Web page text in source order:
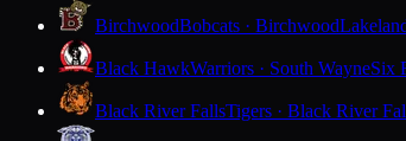
BirchwoodBobcats · Birchwood
Black HawkWarriors · South WayneSix
Black River FallsTigers · Black River